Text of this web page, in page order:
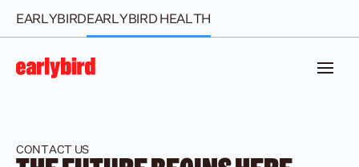
EARLYBIRDEARLYBIRD HEALTH
CONTACT US